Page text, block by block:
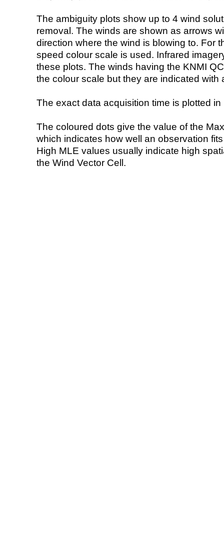
The ambiguity plots show up to 4 wind
removal. The winds are shown as arrows
direction where the wind is blowing to. For
speed colour scale is used. Infrared
these plots. The winds having the KNMI
the colour scale but they are indicated with
The exact data acquisition time is plotted
The coloured dots give the value of the
which indicates how well an observation
High MLE values usually indicate high
the Wind Vector Cell.